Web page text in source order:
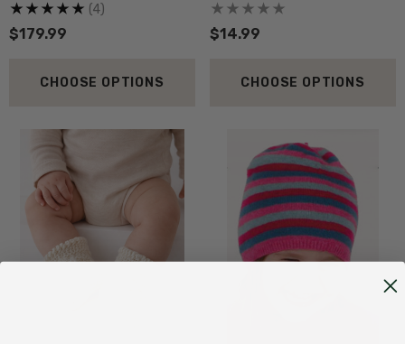
$179.99
(4)
CHOOSE OPTIONS
$14.99
CHOOSE OPTIONS